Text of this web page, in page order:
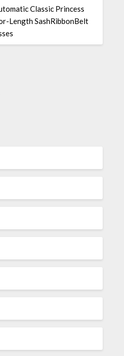
Classic Princess
Length SashRibbonBelt